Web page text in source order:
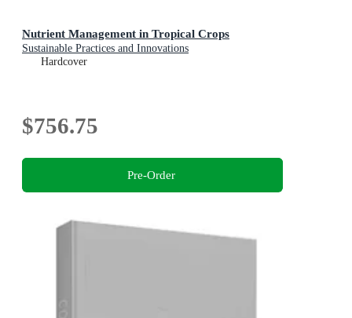
Nutrient Management in Tropical Crops
Sustainable Practices and Innovations
Hardcover
$756.75
Pre-Order